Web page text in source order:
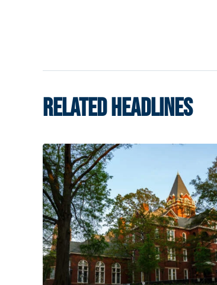
RELATED HEADLINES